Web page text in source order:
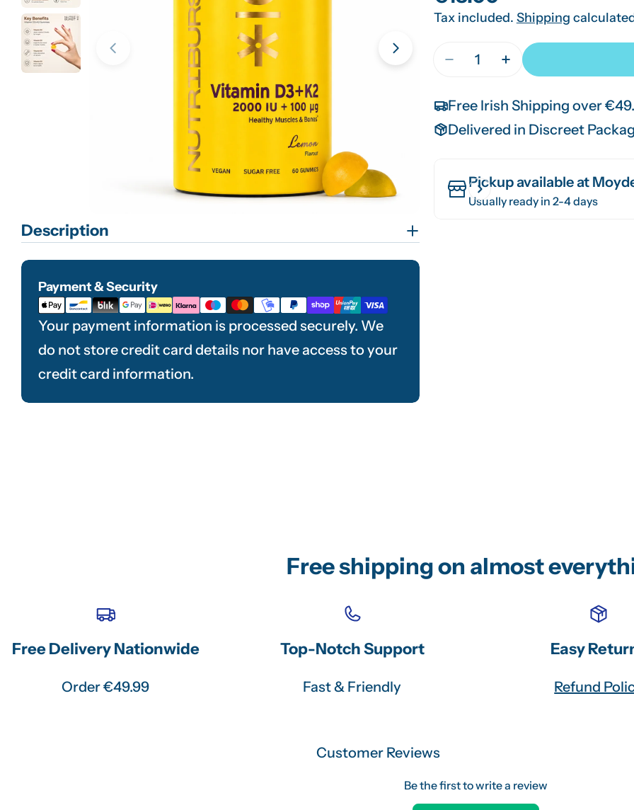
Open media 0 in modal Open media 1 in modal
Description
Payment & Security
Payment
methods
Your payment information is processed securely. We
do not store credit card details nor have access to your
credit card information.
price
Tax included. Shipping
Quantity
Decrease Quantity For
Increase Quantity
Free Irish Shipping over
Delivered in Discreet
Pickup available at
Usually ready in 2-4 days
Free shipping on almost
Free Delivery Nationwide
Order €49.99
Top-Notch Support
Fast & Friendly
Easy
Refund
Customer Reviews
Be the first to write a review